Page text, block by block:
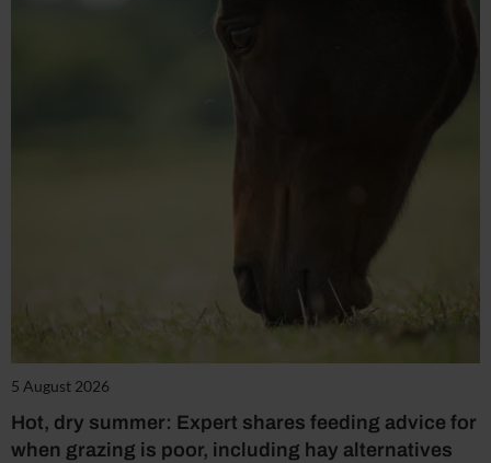
5 August 2026
Hot, dry summer: Expert shares feeding advice for
when grazing is poor, including hay alternatives